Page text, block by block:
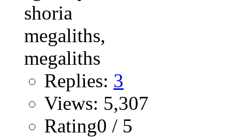
Replies: 3
Views: 5,307
Rating0 / 5